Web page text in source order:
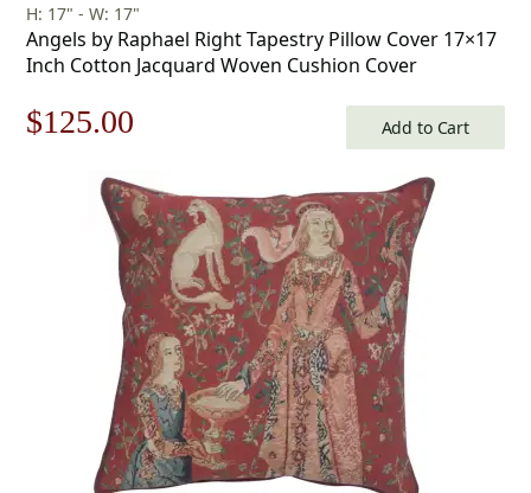
H: 17" - W: 17"
Angels by Raphael Right Tapestry Pillow Cover 17×17
Inch Cotton Jacquard Woven Cushion Cover
Original
$179.00.
$125.00
is:
$125.00.
Add to Cart